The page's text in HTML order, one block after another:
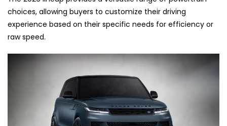
choices, allowing buyers to customize their driving
experience based on their specific needs for efficiency or
raw speed.